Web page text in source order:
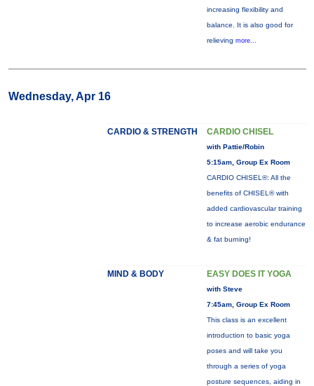
increasing flexibility and
balance. It is also good for
relieving more...
Wednesday, Apr 16
CARDIO & STRENGTH CARDIO CHISEL
with Pattie/Robin
5:15am, Group Ex Room
CARDIO CHISEL®: All the
benefits of CHISEL® with
added cardiovascular training
to increase aerobic endurance
& fat burning!
MIND & BODY EASY DOES IT YOGA
with Steve
7:45am, Group Ex Room
This class is an excellent
introduction to basic yoga
poses and will take you
through a series of yoga
posture sequences, aiding in